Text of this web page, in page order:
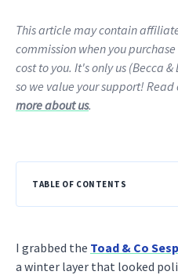
This article may contain
commission when you
cost to you. It's only us (Becca
so we value your support! Read
more about us.
TABLE OF CONTENTS
I grabbed the Toad & Co
a winter layer that looked